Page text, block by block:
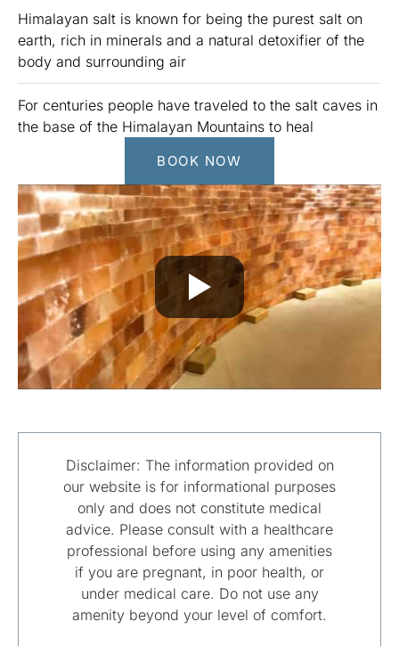
Himalayan salt is known for being the purest salt on
earth, rich in minerals and a natural detoxifier of the
body and surrounding air
For centuries people have traveled to the salt caves in
the base of the Himalayan Mountains to heal
BOOK NOW
Disclaimer: The information provided on
our website is for informational purposes
only and does not constitute medical
advice. Please consult with a healthcare
professional before using any amenities
if you are pregnant, in poor health, or
under medical care. Do not use any
amenity beyond your level of comfort.